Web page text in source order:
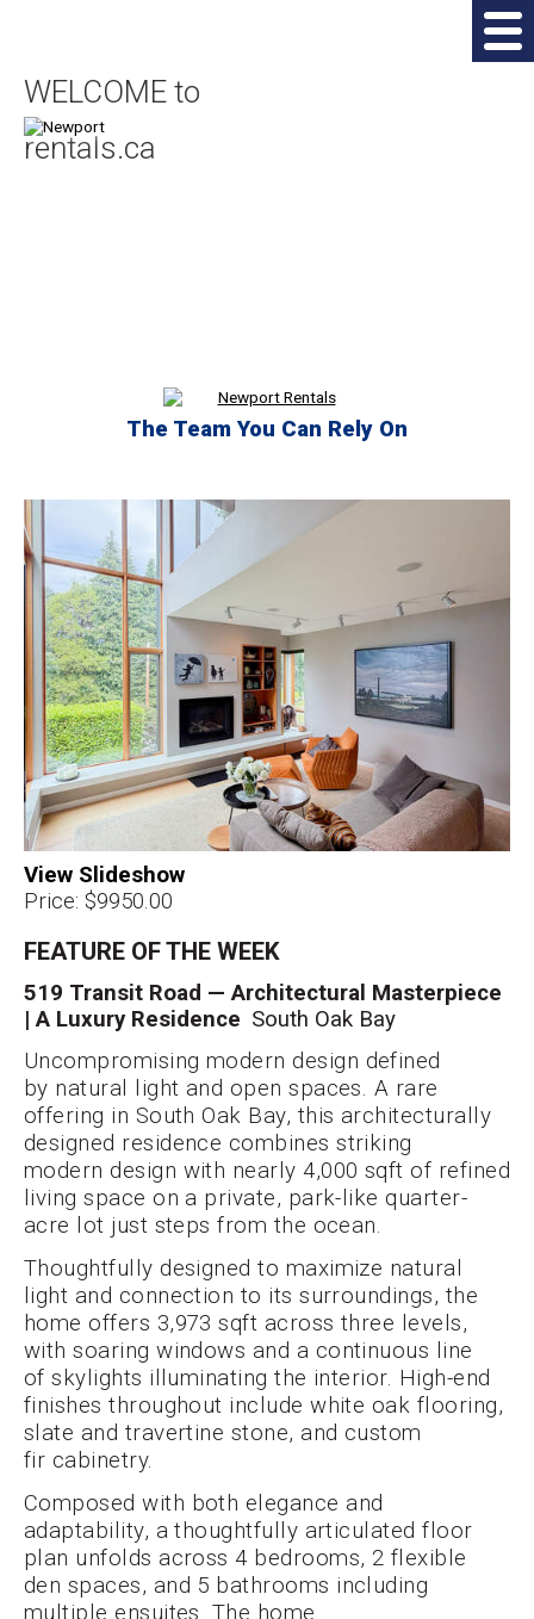
WELCOME to
rentals.ca
The Team You Can Rely On
Price: $9950.00
FEATURE OF THE WEEK
519 Transit Road — Architectural Masterpiece
| A Luxury Residence South Oak Bay
Uncompromising modern design defined
by natural light and open spaces. A rare
offering in South Oak Bay, this architecturally
designed residence combines striking
modern design with nearly 4,000 sqft of refined
living space on a private, park-like quarter-
acre lot just steps from the ocean.
Thoughtfully designed to maximize natural
light and connection to its surroundings, the
home offers 3,973 sqft across three levels,
with soaring windows and a continuous line
of skylights illuminating the interior. High-end
finishes throughout include white oak flooring,
slate and travertine stone, and custom
fir cabinetry.
Composed with both elegance and
adaptability, a thoughtfully articulated floor
plan unfolds across 4 bedrooms, 2 flexible
den spaces, and 5 bathrooms including
multiple ensuites. The home